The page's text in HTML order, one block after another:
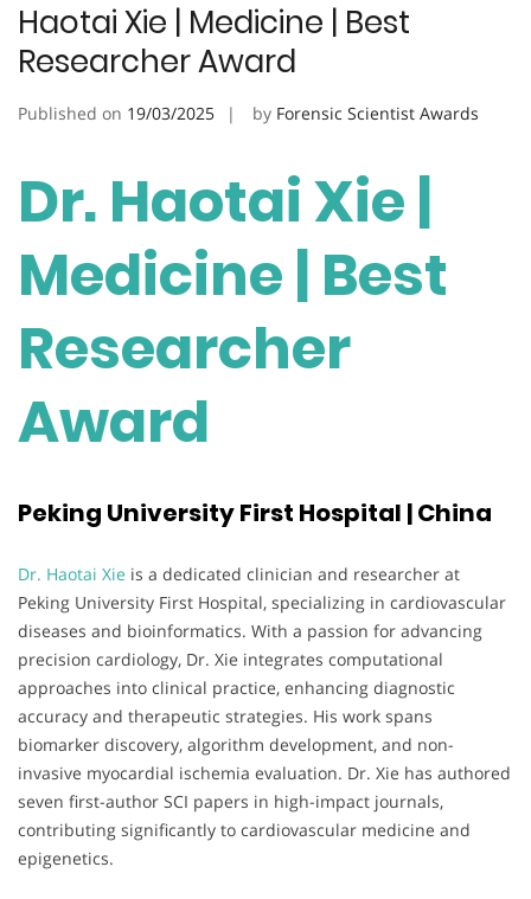
Haotai Xie | Medicine | Best
Researcher Award
Published on 19/03/2025 by Forensic Scientist Awards
Dr. Haotai Xie |
Medicine | Best
Researcher
Award
Peking University First Hospital | China
Dr. Haotai Xie is a dedicated clinician and researcher at
Peking University First Hospital, specializing in cardiovascular
diseases and bioinformatics. With a passion for advancing
precision cardiology, Dr. Xie integrates computational
approaches into clinical practice, enhancing diagnostic
accuracy and therapeutic strategies. His work spans
biomarker discovery, algorithm development, and non-
invasive myocardial ischemia evaluation. Dr. Xie has authored
seven first-author SCI papers in high-impact journals,
contributing significantly to cardiovascular medicine and
epigenetics.